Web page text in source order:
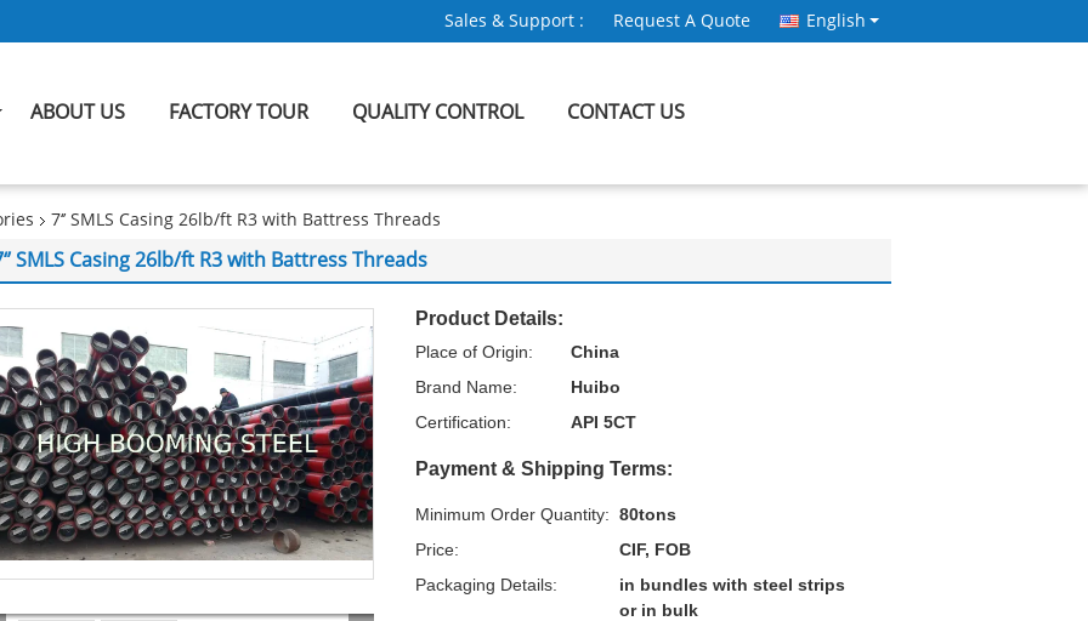
Sales & Support : Request A Quote English
ABOUT US FACTORY TOUR QUALITY CONTROL CONTACT US
7‘’ SMLS Casing 26lb/ft R3 with Battress Threads
SMLS Casing 26lb/ft R3 with Battress Threads
Product Details:
Place of Origin:
China
Brand Name:
Huibo
Certification:
API 5CT
Payment & Shipping Terms:
Minimum Order Quantity: 80tons
Price:
CIF, FOB
Packaging Details:
in bundles with steel strips
or in bulk